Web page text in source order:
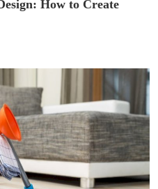
How to Create